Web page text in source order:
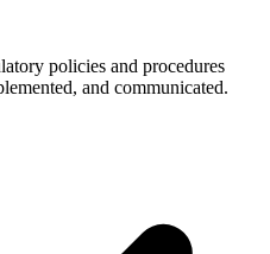
policies and procedures
and communicated.